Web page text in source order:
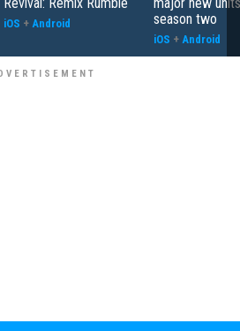
iOS + Android
season two
iOS + Android